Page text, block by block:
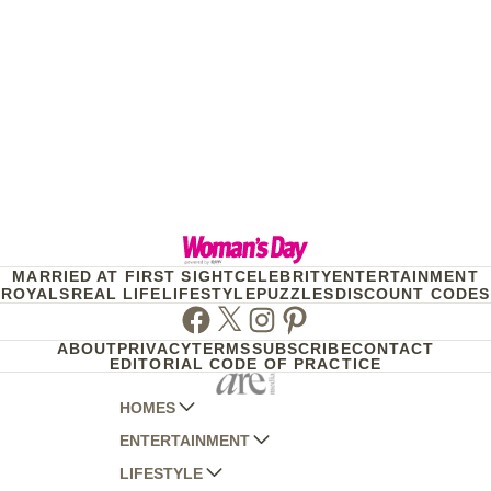
MARRIED AT FIRST SIGHTCELEBRITYENTERTAINMENT
ROYALSREAL LIFELIFESTYLEPUZZLESDISCOUNT CODES
Facebook
TwitterInstagram
Pinterest
ABOUTPRIVACYTERMSSUBSCRIBECONTACT
EDITORIAL CODE OF PRACTICE
HOMES
AUSTRALIAN HOUSE AND GARDEN
HOME BEAUTIFUL
ENTERTAINMENT
WOMANS DAY
LIFESTYLE